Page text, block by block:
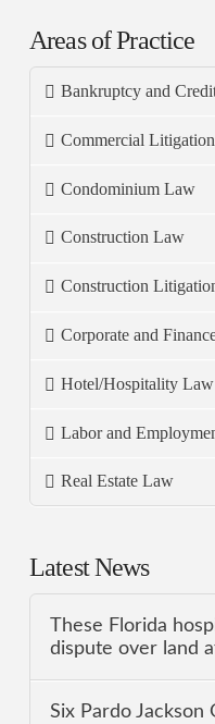
Areas of Practice
Bankruptcy and
Commercial Litigation
Condominium Law
Construction Law
Construction
Corporate and
Hotel/Hospitality Law
Labor and
Real Estate Law
Latest News
These Florida
dispute over land
Six Pardo Jackson